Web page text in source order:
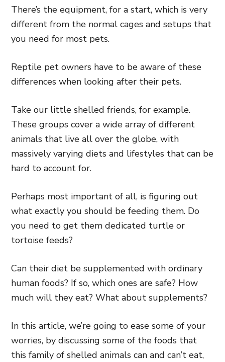
There’s the equipment, for a start, which is very
different from the normal cages and setups that
you need for most pets.
Reptile pet owners have to be aware of these
differences when looking after their pets.
Take our little shelled friends, for example.
These groups cover a wide array of different
animals that live all over the globe, with
massively varying diets and lifestyles that can be
hard to account for.
Perhaps most important of all, is figuring out
what exactly you should be feeding them. Do
you need to get them dedicated turtle or
tortoise feeds?
Can their diet be supplemented with ordinary
human foods? If so, which ones are safe? How
much will they eat? What about supplements?
In this article, we’re going to ease some of your
worries, by discussing some of the foods that
this family of shelled animals can and can’t eat,